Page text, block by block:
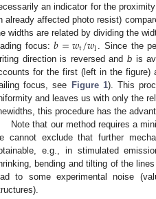
an indicator for the
already affected photo resist)
widths are related by dividing the
focus:𝑏=𝑤t/𝑤l . Since the
direction is reversed andb is
for the first (left in the figure)
focus, see
Figure 1). This
and leaves us with only the
this procedure has the
Note that our method requires a
cannot exclude that further
e.g., in stimulated
bending and tilting of the
to some experimental noise